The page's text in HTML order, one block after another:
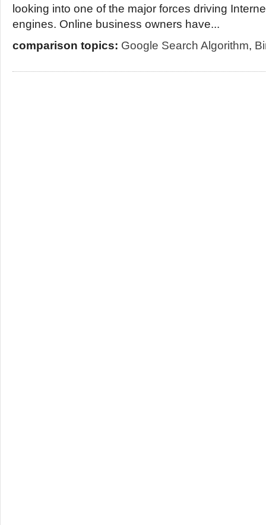
looking into one of the major forces driving
engines. Online business owners have...
comparison topics: Google Search Algorithm,